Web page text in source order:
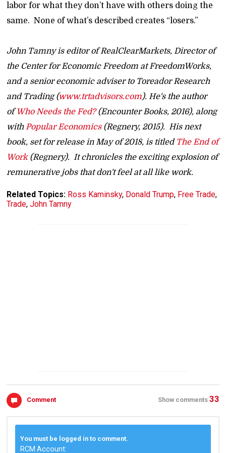
labor for what they don’t have with others doing the
same. None of what’s described creates “losers.”
John Tamny is editor of RealClearMarkets, Director of
the Center for Economic Freedom at FreedomWorks,
and a senior economic adviser to Toreador Research
and Trading (www.trtadvisors.com). He's the author
ofWho Needs the Fed?(Encounter Books, 2016), along
withPopular Economics(Regnery, 2015). His next
book, set for release in May of 2018, is titled The End of
Work(Regnery). It chronicles the exciting explosion of
remunerative jobs that don't feel at all like work.
Related Topics: Ross Kaminsky, Donald Trump, Free Trade,
Trade,John Tamny
Comment Show comments 33
You must be logged in to comment.
RCM Account: